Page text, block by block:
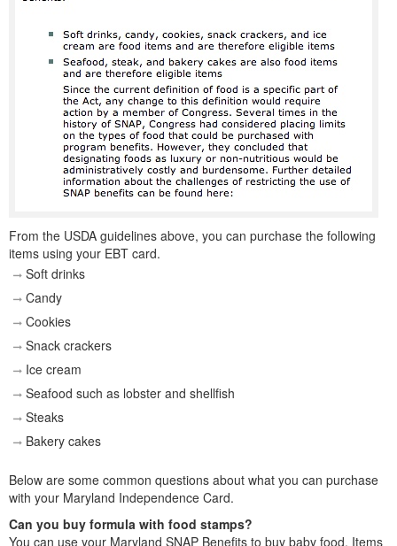
From the USDA guidelines above, you can purchase the following
items using your EBT card.
Soft drinks
Candy
Cookies
Snack crackers
Ice cream
Seafood such as lobster and shellfish
Steaks
Bakery cakes
Below are some common questions about what you can purchase
with your Maryland Independence Card.
Can you buy formula with food stamps?
You can use your Maryland SNAP Benefits to buy baby food. Items